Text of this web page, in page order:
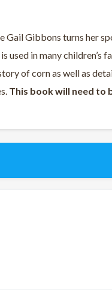
Gail Gibbons turns her
used in many
of corn as well as
This book will need to